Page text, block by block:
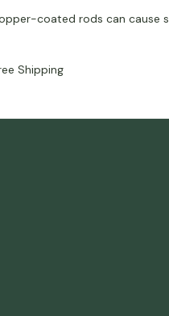
coated rods can cause
Shipping